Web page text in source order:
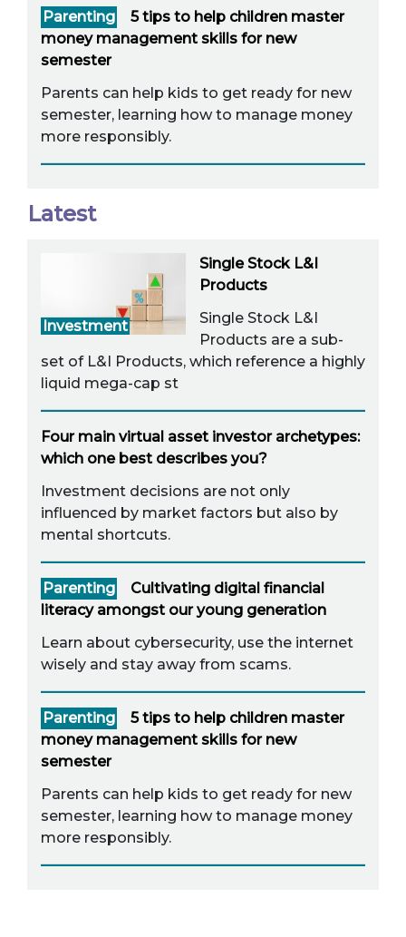
Parenting
5 tips to help children master
money management skills for new
semester
Parents can help kids to get ready for new
semester, learning how to manage money
more responsibly.
Latest
Investment
Single Stock L&I
Products
Single Stock L&I
Products are a sub-
set of L&I Products, which reference a highly
liquid mega-cap st
Four main virtual asset investor archetypes:
which one best describes you?
Investment decisions are not only
influenced by market factors but also by
mental shortcuts.
Parenting
Cultivating digital financial
literacy amongst our young generation
Learn about cybersecurity, use the internet
wisely and stay away from scams.
Parenting
5 tips to help children master
money management skills for new
semester
Parents can help kids to get ready for new
semester, learning how to manage money
more responsibly.